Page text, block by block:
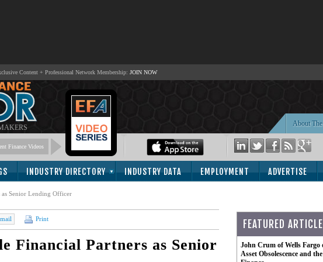
Content + Professional Network Membership: JOIN NOW
About
Finance Videos
INDUSTRY DIRECTORY INDUSTRY DATA EMPLOYMENT ADVERTISE
as Senior Lending Officer
Print
Financial Partners as Senior
FEATURED
John Crum of Wells
Asset Obsolescence and